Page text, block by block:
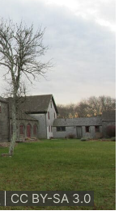
| CC BY-SA 3.0